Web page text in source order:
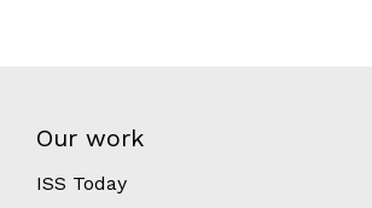
Our work
ISS Today